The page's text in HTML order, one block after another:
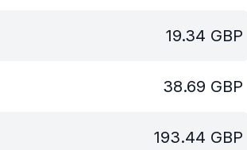
19.34 GBP
38.69 GBP
193.44 GBP